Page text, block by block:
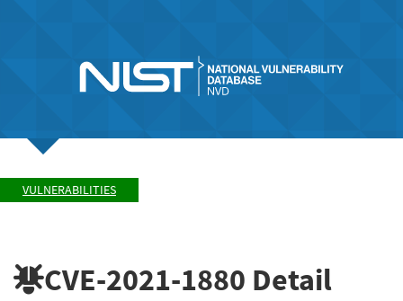
VULNERABILITIES
CVE-2021-1880 Detail